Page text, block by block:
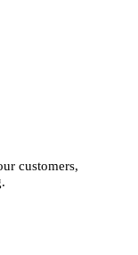
customers,